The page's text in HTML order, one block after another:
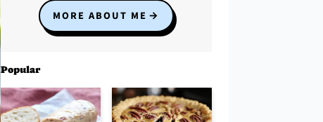
MORE ABOUT ME
Popular